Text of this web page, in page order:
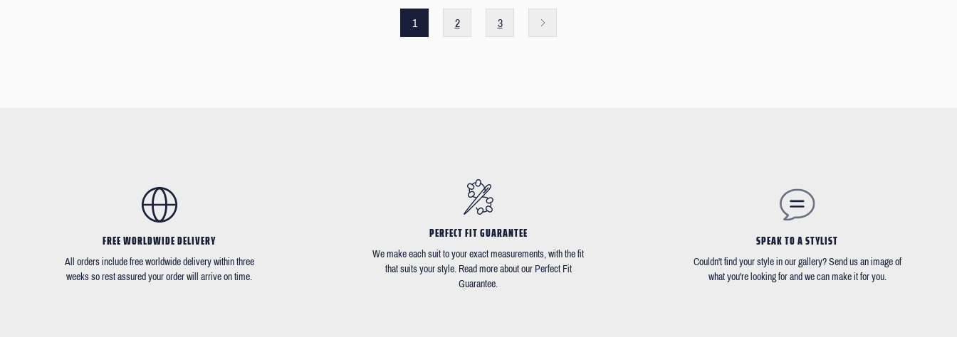
1 2 3
FREE WORLDWIDE DELIVERY
All orders include free worldwide delivery within three
weeks so rest assured your order will arrive on time.
PERFECT FIT GUARANTEE
We make each suit to your exact measurements, with the fit
that suits your style. Read more about our Perfect Fit
Guarantee.
SPEAK TO A STYLIST
Couldn't find your style in our gallery? Send us an image of
what you're looking for and we can make it for you.